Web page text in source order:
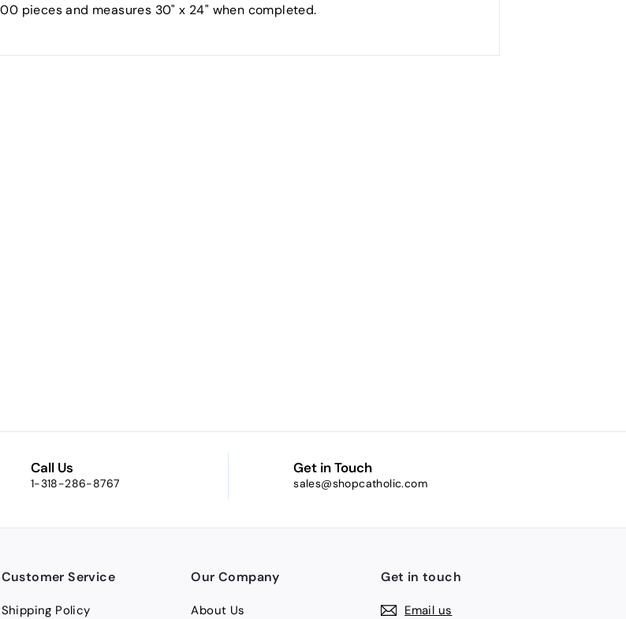
pieces and measures 30" x 24" when completed.
Call Us
1-318-286-8767
Get in Touch
sales@shopcatholic.com
Customer Service
Shipping Policy
Our Company
About Us
Get in touch
Email us